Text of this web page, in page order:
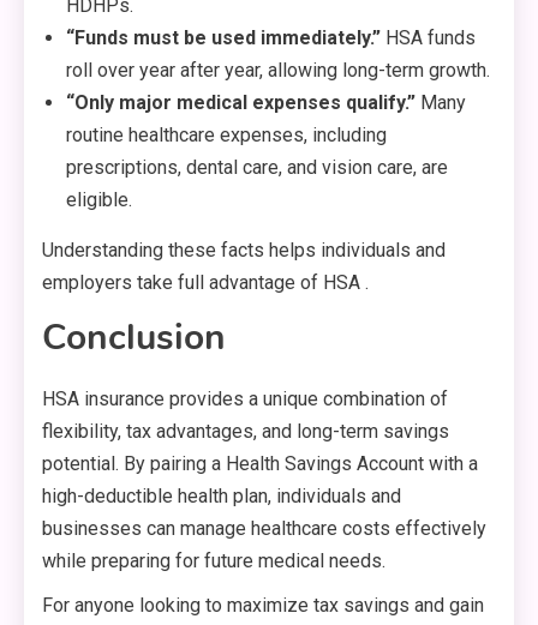
HDHPs.
“Funds must be used immediately.” HSA funds
roll over year after year, allowing long-term growth.
“Only major medical expenses qualify.” Many
routine healthcare expenses, including
prescriptions, dental care, and vision care, are
eligible.
Understanding these facts helps individuals and
employers take full advantage of HSA .
Conclusion
HSA insurance provides a unique combination of
flexibility, tax advantages, and long-term savings
potential. By pairing a Health Savings Account with a
high-deductible health plan, individuals and
businesses can manage healthcare costs effectively
while preparing for future medical needs.
For anyone looking to maximize tax savings and gain